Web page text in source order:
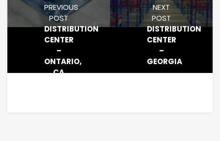
PREVIOUS
POST
DISTRIBUTION
CENTER
–
ONTARIO,
CA
NEXT
POST
DISTRIBUTION
CENTER
–
GEORGIA